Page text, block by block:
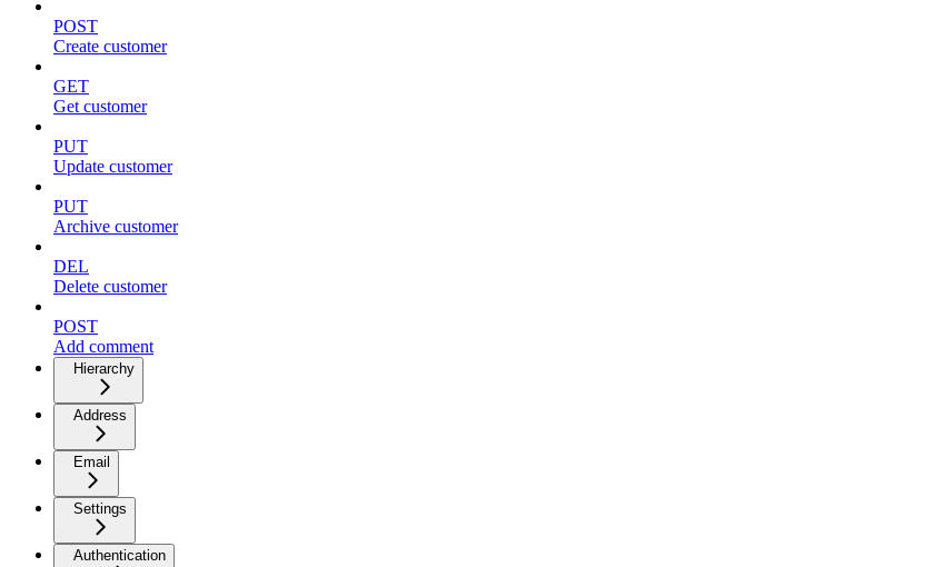
POST
Create customer
GET
Get customer
PUT
Update customer
PUT
Archive customer
DEL
Delete customer
POST
Add comment
Hierarchy
Address
Email
Settings
Authentication